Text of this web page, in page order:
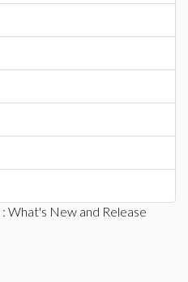
: What's New and Release